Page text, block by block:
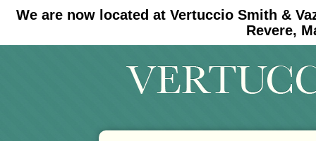
We are now located at Vertuccio Smith &
Revere,
#30 (no title) #11908 (no title)